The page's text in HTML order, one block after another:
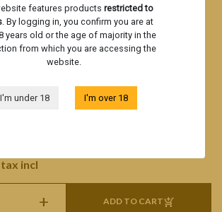
features products restricted to
. By logging in, you confirm you are at
years old or the age of majority in the
from which you are accessing the
website.
I'm under 18 I'm over 18
from Peanut Butter Breath Auto x
profile with sweet, fruity notes
grow structure
10 seeds
tax incl
+ ADD TO CART